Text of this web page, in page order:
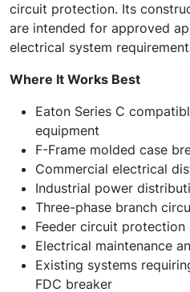
circuit protection. Its
are intended for approved
electrical system
Where It Works Best
Eaton Series C
equipment
F-Frame molded case
Commercial electrical
Industrial power
Three-phase branch
Feeder circuit protection
Electrical maintenance
Existing systems
FDC breaker